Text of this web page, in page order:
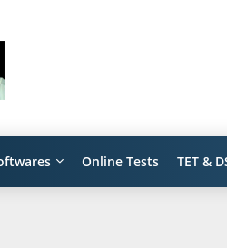
Online Tests TET &